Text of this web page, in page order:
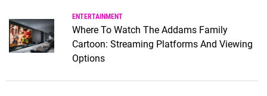
ENTERTAINMENT
Where To Watch The Addams Family
Cartoon: Streaming Platforms And Viewing
Options